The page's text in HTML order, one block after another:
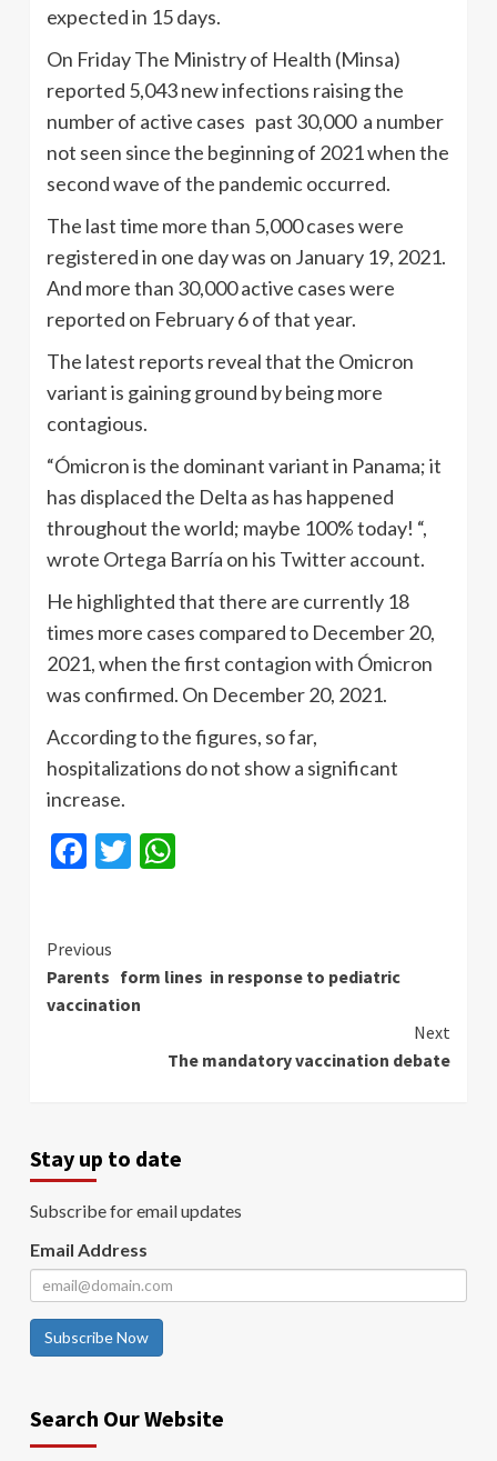
expected in 15 days.
On Friday The Ministry of Health (Minsa)
reported 5,043 new infections raising the
number of active cases past 30,000 a number
not seen since the beginning of 2021 when the
second wave of the pandemic occurred.
The last time more than 5,000 cases were
registered in one day was on January 19, 2021.
And more than 30,000 active cases were
reported on February 6 of that year.
The latest reports reveal that the Omicron
variant is gaining ground by being more
contagious.
“Ómicron is the dominant variant in Panama; it
has displaced the Delta as has happened
throughout the world; maybe 100% today! “,
wrote Ortega Barría on his Twitter account.
He highlighted that there are currently 18
times more cases compared to December 20,
2021, when the first contagion with Ómicron
was confirmed. On December 20, 2021.
According to the figures, so far,
hospitalizations do not show a significant
increase.
Facebook
Twitter
Continue
Reading
Previous
Parents form lines in response to pediatric
vaccination
Next
The mandatory vaccination debate
Stay up to date
Subscribe for email updates
Email Address
Subscribe Now
Search Our Website